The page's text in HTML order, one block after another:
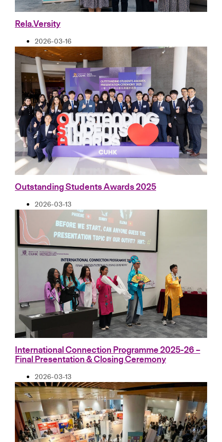
Rela.Versity
2026-03-16
Outstanding Students Awards 2025
2026-03-13
International Connection Programme 2025-26 –
Final Presentation & Closing Ceremony
2026-03-13